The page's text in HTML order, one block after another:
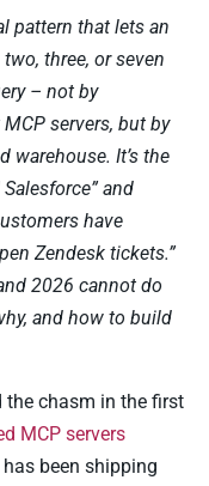
pattern that lets an
three, or seven
– not by
servers, but by
warehouse. It’s the
Salesforce” and
have
Zendesk tickets.”
2026 cannot do
and how to build
the chasm in the first
MCP servers
been shipping